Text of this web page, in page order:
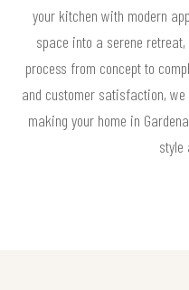
your kitchen with modern
space into a serene
process from concept to
and customer satisfaction,
making your home in
style